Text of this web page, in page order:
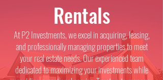
Rentals
At P2 Investments, we excel in acquiring, leasing,
and professionally managing properties to meet
your real estate needs. Our experienced team
dedicated to maximizing your investments while